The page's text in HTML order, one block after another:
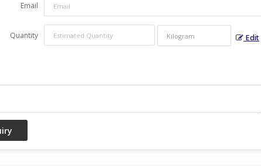
Email
Quantity Edit